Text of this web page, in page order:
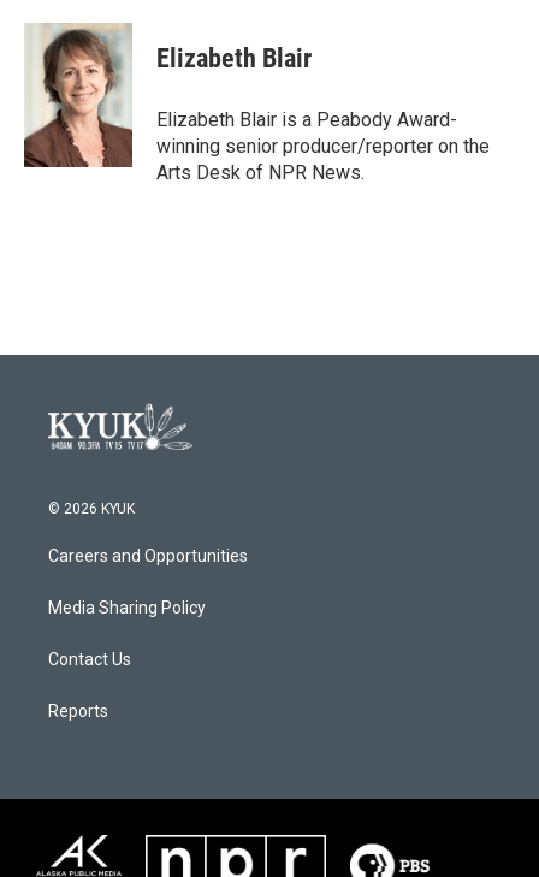
c
k
i
t
t
e
r
n
k
e
d
n
Elizabeth Blair
Elizabeth Blair is a Peabody Award-
winning senior producer/reporter on the
Arts Desk of NPR News.
© 2026 KYUK
Careers and Opportunities
Media Sharing Policy
Contact Us
Reports